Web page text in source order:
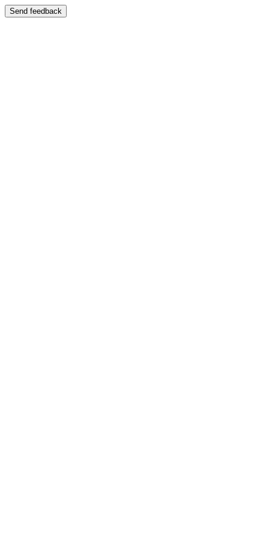
Send feedback